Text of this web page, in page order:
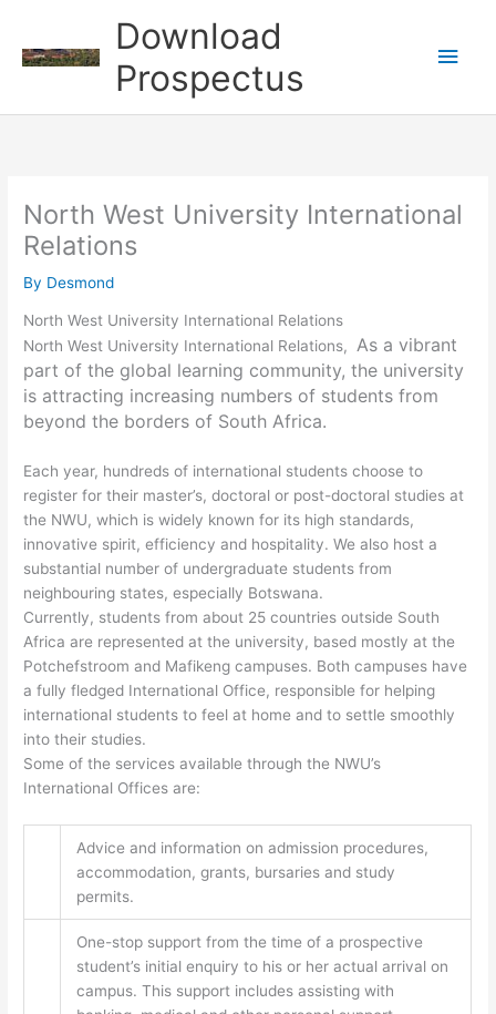
content
Download
Prospectus
Main
North West University International
Relations
By Desmond
North West University International Relations
North West University International Relations,As a vibrant
part of the global learning community, the university
is attracting increasing numbers of students from
beyond the borders of South Africa.
Each year, hundreds of international students choose to
register for their master’s, doctoral or post-doctoral studies at
the NWU, which is widely known for its high standards,
innovative spirit, efficiency and hospitality. We also host a
substantial number of undergraduate students from
neighbouring states, especially Botswana.
Currently, students from about 25 countries outside South
Africa are represented at the university, based mostly at the
Potchefstroom and Mafikeng campuses. Both campuses have
a fully fledged International Office, responsible for helping
international students to feel at home and to settle smoothly
into their studies.
Some of the services available through the NWU’s
International Offices are:
Advice and information on admission procedures,
accommodation, grants, bursaries and study
permits.
One-stop support from the time of a prospective
student’s initial enquiry to his or her actual arrival on
campus. This support includes assisting with